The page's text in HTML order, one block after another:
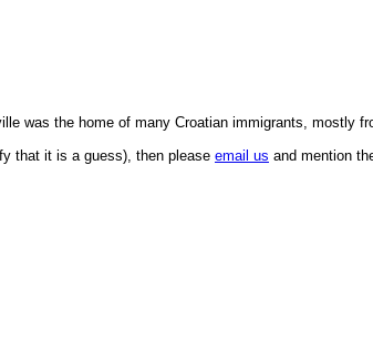
was the home of many Croatian immigrants, mostly
that it is a guess), then please email us and mention